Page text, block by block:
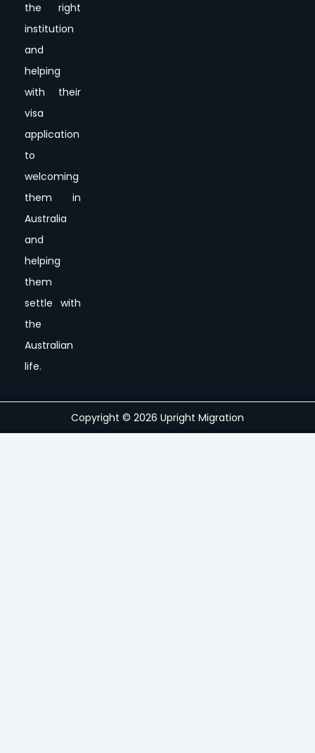
the right
institution
and
helping
with their
visa
application
to
welcoming
them in
Australia
and
helping
them
settle with
the
Australian
life.
Copyright © 2026 Upright Migration